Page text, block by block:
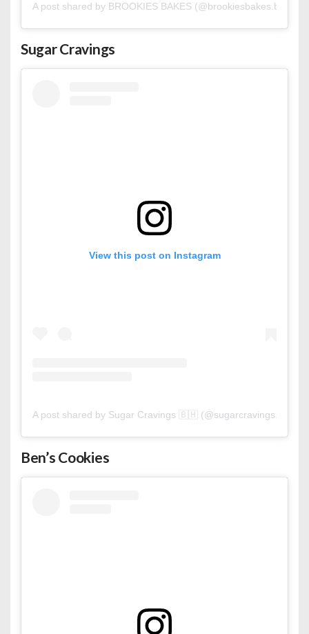
A post shared by BROOKIES BAKES (@brookiesbakes.bh)
Sugar Cravings
View this post on Instagram
A post shared by Sugar Cravings 🇧🇭 (@sugarcravings.bh)
Ben’s Cookies